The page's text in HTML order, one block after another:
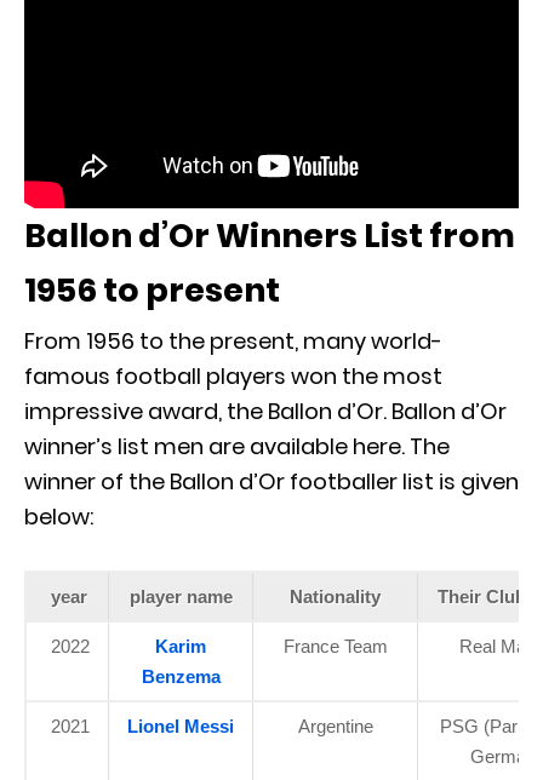
Ballon d’Or Winners List from
1956 to present
From 1956 to the present, many world-
famous football players won the most
impressive award, the Ballon d’Or. Ballon d’Or
winner’s list men are available here. The
winner of the Ballon d’Or footballer list is given
below:
year player name Nationality Their Club
2022
Karim
Benzema
France Team Real
2021 Lionel Messi Argentine
PSG (Paris